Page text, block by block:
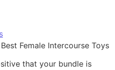
Female Intercourse Toys
that your bundle is